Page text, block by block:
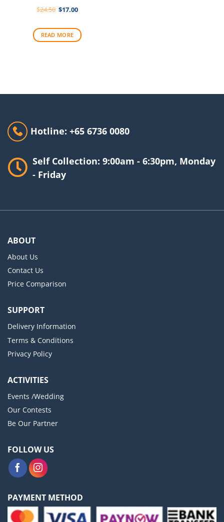
$24.50 Original
$24.50.
$17.00Current
$17.00.
READ MORE
Hotline: +65 6736 0080
Self Collection: 9:00am - 6:30pm, Monday
- Friday
ABOUT
About Us
Contact Us
Price Comparison
SUPPORT
Delivery Information
Terms & Conditions
Privacy Policy
ACTIVITIES
Events /Wedding
Our Contests
Be Our Partner
FOLLOW US
PAYMENT METHOD